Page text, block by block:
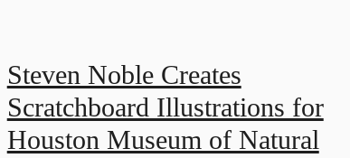
Steven Noble Creates
Scratchboard Illustrations for
Houston Museum of Natural